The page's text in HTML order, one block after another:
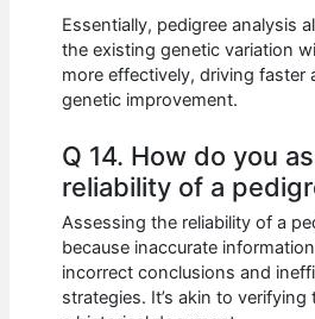
Essentially, pedigree analysis
the existing genetic variation
more effectively, driving faster
genetic improvement.
Q 14. How do you
reliability of a
Assessing the reliability of a
because inaccurate
incorrect conclusions and
strategies. It’s akin to